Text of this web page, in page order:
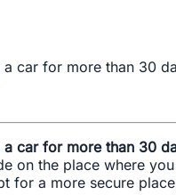
car for more than 30
car for more than 30
on the place where
for a more secure